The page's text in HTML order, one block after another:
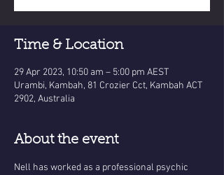
Time & Location
29 Apr 2023, 10:50 am – 5:00 pm AEST
Urambi, Kambah, 81 Crozier Cct, Kambah ACT
2902, Australia
About the event
Nell has worked as a professional psychic